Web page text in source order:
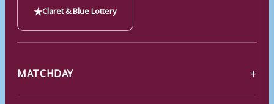
★Claret & Blue Lottery
MATCHDAY